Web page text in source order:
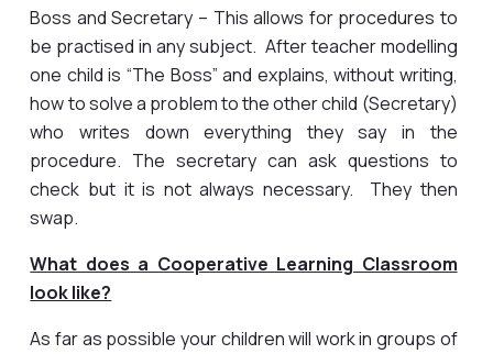
Boss and Secretary – This allows for procedures to
be practised in any subject. After teacher modelling
one child is “The Boss” and explains, without writing,
how to solve a problem to the other child (Secretary)
who writes down everything they say in the
procedure. The secretary can ask questions to
check but it is not always necessary. They then
swap.
What does a Cooperative Learning Classroom
look like?
As far as possible your children will work in groups of